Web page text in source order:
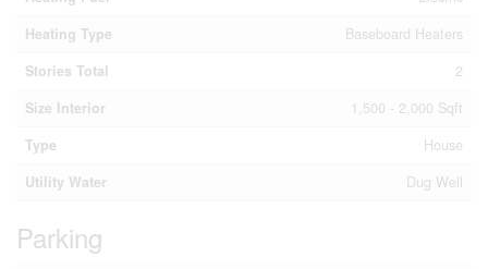
Heating Type
Baseboard Heaters
Stories Total
2
Size Interior
1,500 - 2,000 Sqft
Type
House
Utility Water
Dug Well
Parking